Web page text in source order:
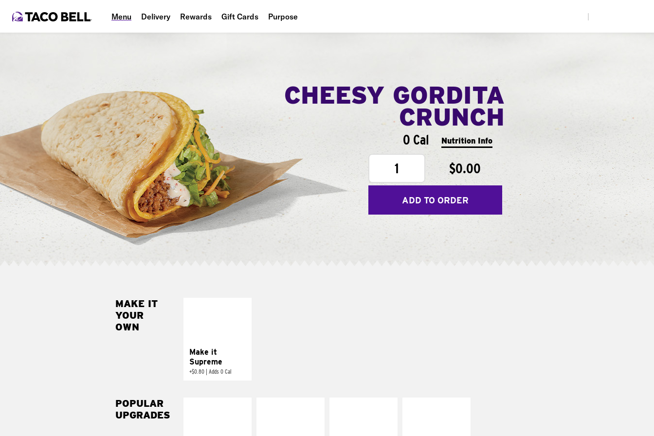
Menu Delivery Rewards Gift Cards Purpose
CHEESY GORDITA
CRUNCH
0 Cal Nutrition Info
1 $0.00
ADD TO ORDER
MAKE IT
YOUR
OWN
Make it
Supreme
+$0.80 Adds 0 Cal
POPULAR
UPGRADES